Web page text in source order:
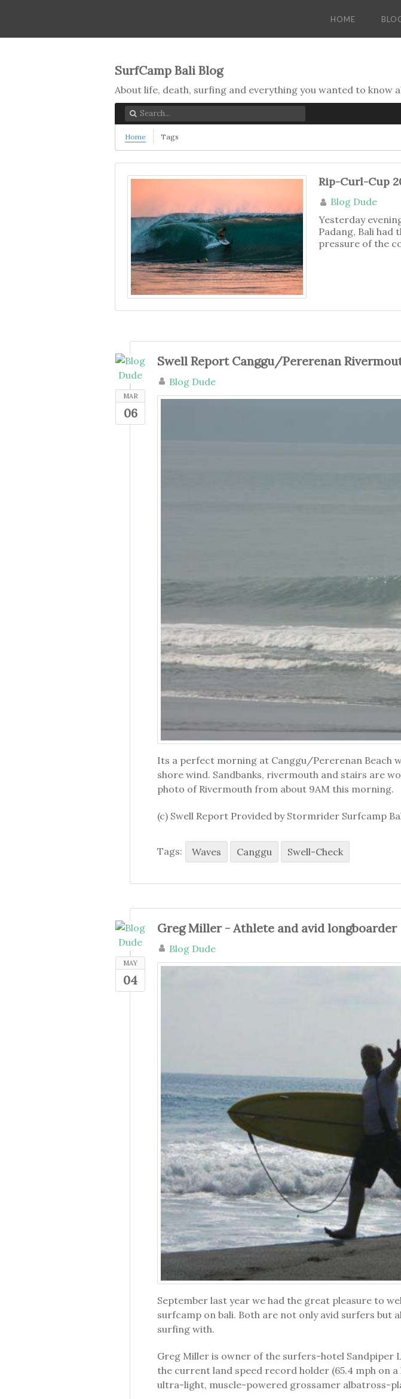
HOME
SurfCamp Bali Blog
About life, death, surfing and everything you wanted to know
Home Tags
Rip-Curl-Cup
Blog Dude
Yesterday
Padang, Bali
pressure of the
MAR
06
Swell Report Canggu/Pererenan
Blog Dude
Its a perfect morning at Canggu/Pererenan Beach
shore wind. Sandbanks, rivermouth and stairs are
photo of Rivermouth from about 9AM this morning.
(c) Swell Report Provided by Stormrider Surfcamp
Tags: Waves Canggu Swell-Check
MAY
04
Greg Miller - Athlete and avid longboarder
Blog Dude
September last year we had the great pleasure to
surfcamp on bali. Both are not only avid surfers but
surfing with.
Greg Miller is owner of the surfers-hotel Sandpiper
the current land speed record holder (65.4 mph on
ultra-light, muscle-powered grossamer albatross-